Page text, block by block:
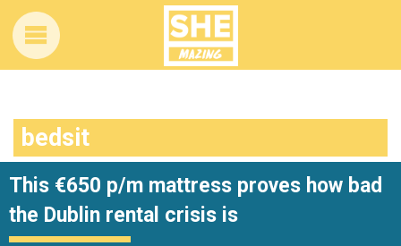
bedsit
This €650 p/m mattress proves how bad
the Dublin rental crisis is